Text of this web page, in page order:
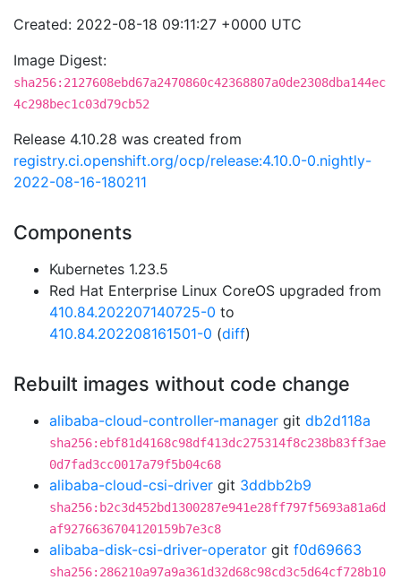
Created: 2022-08-18 09:11:27 +0000 UTC
Image Digest:
sha256:2127608ebd67a2470860c42368807a0de2308dba144ec
4c298bec1c03d79cb52
Release 4.10.28 was created from
registry.ci.openshift.org/ocp/release:4.10.0-0.nightly-
2022-08-16-180211
Components
Kubernetes 1.23.5
Red Hat Enterprise Linux CoreOS upgraded from
410.84.202207140725-0 to
410.84.202208161501-0 (diff)
Rebuilt images without code change
alibaba-cloud-controller-manager git db2d118a
sha256:ebf81d4168c98df413dc275314f8c238b83ff3ae
0d7fad3cc0017a79f5b04c68
alibaba-cloud-csi-driver git 3ddbb2b9
sha256:b2c3d452bd1300287e941e28ff797f5693a81a6d
af9276636704120159b7e3c8
alibaba-disk-csi-driver-operator git f0d69663
sha256:286210a97a9a361d32d68c98cd3c5d64cf728b10